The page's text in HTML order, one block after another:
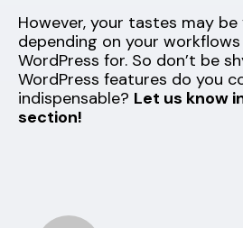
However, your tastes may
depending on your
WordPress for. So don’t be
WordPress features do you
indispensable? Let us know
section!